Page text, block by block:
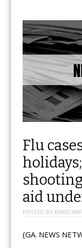
Flu
aid
POSTED BY
(GA. NEWS